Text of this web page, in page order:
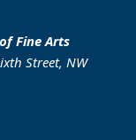
Fine Arts
Street, NW